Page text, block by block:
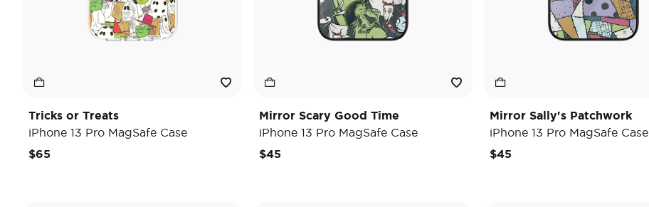
Tricks or Treats
iPhone 13 Pro MagSafe Case
$65
Mirror Scary Good Time
iPhone 13 Pro MagSafe Case
$45
Mirror Sally's Patchwork
iPhone 13 Pro MagSafe Case
$45